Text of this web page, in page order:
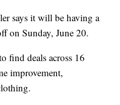
says it will be having a
on Sunday, June 20.
find deals across 16
improvement,